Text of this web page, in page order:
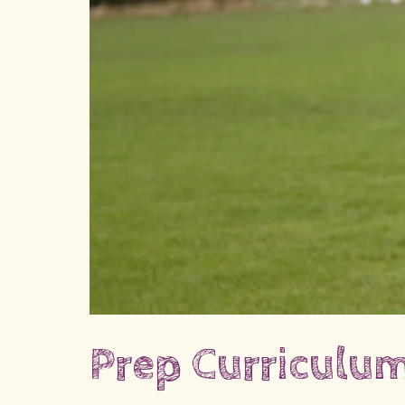
Prep